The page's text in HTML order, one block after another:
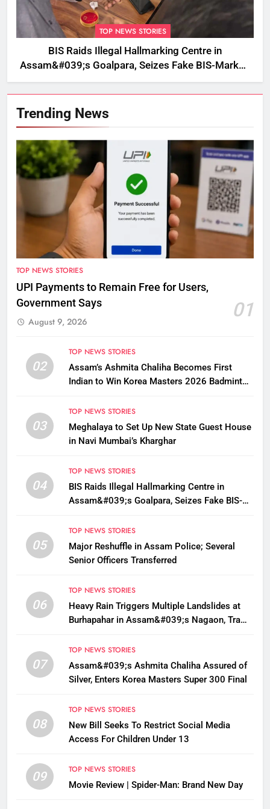
TOP NEWS STORIES
BIS Raids Illegal Hallmarking Centre in
Assam&#039;s Goalpara, Seizes Fake BIS-Marked
Jewellery
Trending News
TOP NEWS STORIES
UPI Payments to Remain Free for Users,
Government Says
01
August 9, 2026
02
TOP NEWS STORIES
Assam’s Ashmita Chaliha Becomes First
Indian to Win Korea Masters 2026 Badminton
03
TOP NEWS STORIES
Meghalaya to Set Up New State Guest House
in Navi Mumbai’s Kharghar
04
TOP NEWS STORIES
BIS Raids Illegal Hallmarking Centre in
Assam&#039;s Goalpara, Seizes Fake BIS-
05
TOP NEWS STORIES
Major Reshuffle in Assam Police; Several
Senior Officers Transferred
06
TOP NEWS STORIES
Heavy Rain Triggers Multiple Landslides at
Burhapahar in Assam&#039;s Nagaon, Traffic
07
TOP NEWS STORIES
Assam&#039;s Ashmita Chaliha Assured of
Silver, Enters Korea Masters Super 300 Final
08
TOP NEWS STORIES
New Bill Seeks To Restrict Social Media
Access For Children Under 13
09
TOP NEWS STORIES
Movie Review | Spider-Man: Brand New Day